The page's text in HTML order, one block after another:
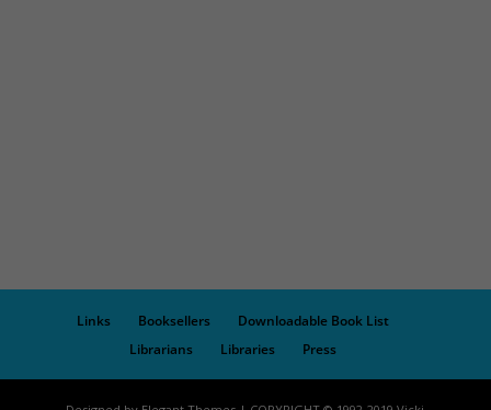
Links Booksellers
Downloadable Book List
Librarians
Libraries Press